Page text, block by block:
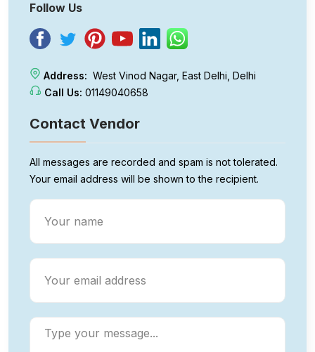
Follow Us
Address: West Vinod Nagar, East Delhi, Delhi
Call Us: 01149040658
Contact Vendor
All messages are recorded and spam is not tolerated.
Your email address will be shown to the recipient.